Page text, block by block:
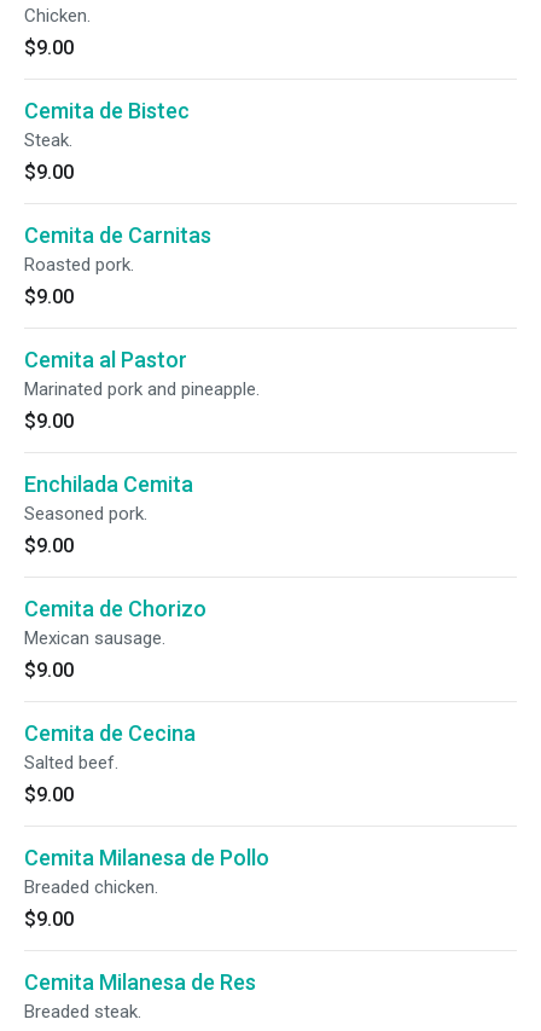
Chicken.
$9.00
Cemita de Bistec
Steak.
$9.00
Cemita de Carnitas
Roasted pork.
$9.00
Cemita al Pastor
Marinated pork and pineapple.
$9.00
Enchilada Cemita
Seasoned pork.
$9.00
Cemita de Chorizo
Mexican sausage.
$9.00
Cemita de Cecina
Salted beef.
$9.00
Cemita Milanesa de Pollo
Breaded chicken.
$9.00
Cemita Milanesa de Res
Breaded steak.